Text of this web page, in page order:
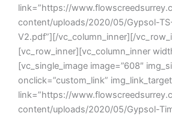
link=”https://
content/uploads/2020/05/Gypsol-
V2.pdf”][/vc_column_inner][/
[vc_row_inner][vc_column_inner
[vc_single_image image=”608″
onclick=”custom_link”
link=”https://
content/uploads/2020/05/Gypsol-